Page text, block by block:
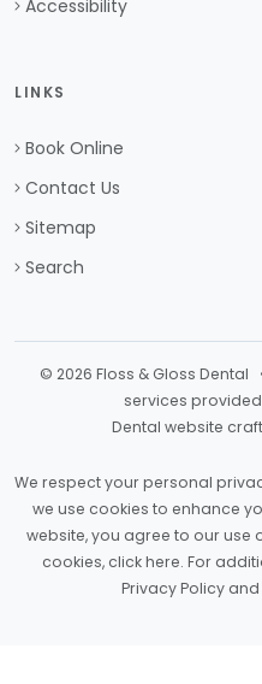
Accessibility
LINKS
Book Online
Contact Us
Sitemap
Search
© 2026 Floss & Gloss
services
Dental website
We respect your personal
we use cookies to enhance
website, you agree to our use
cookies, click here. For
Privacy Policy and